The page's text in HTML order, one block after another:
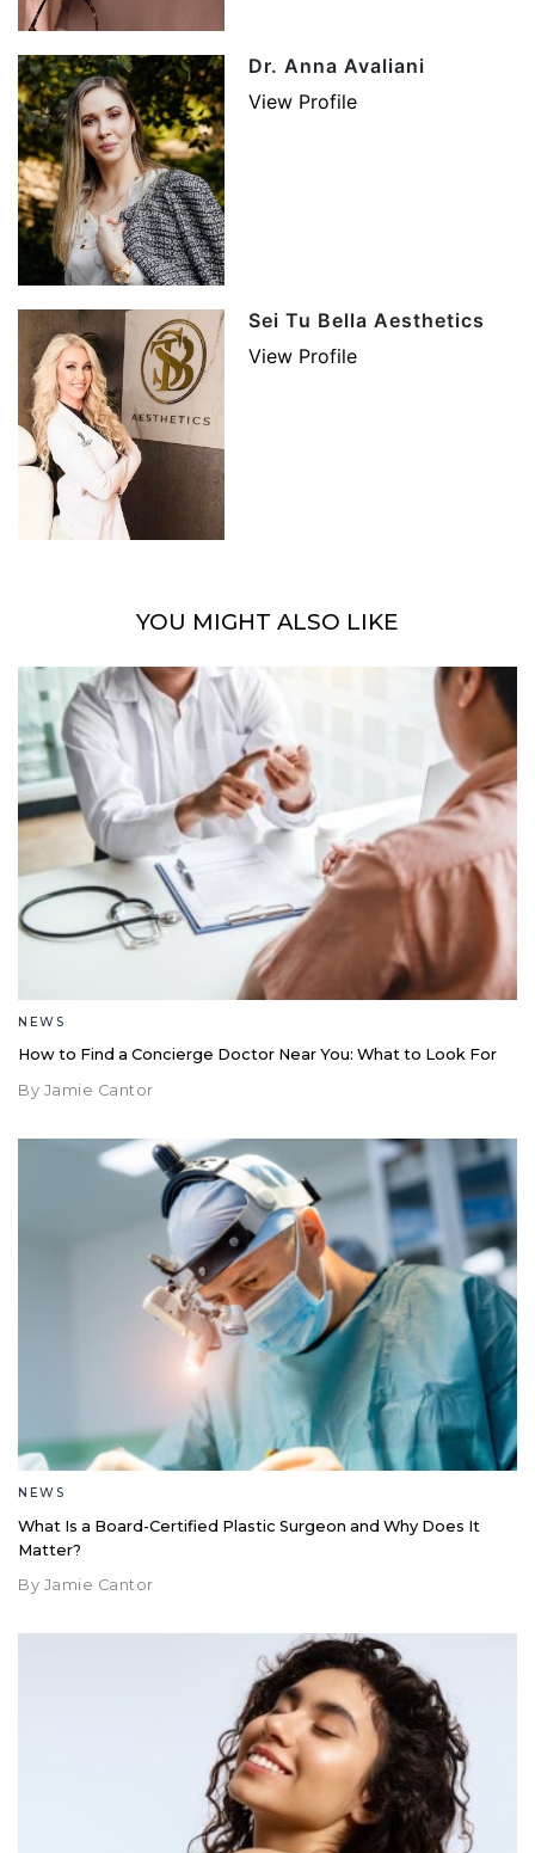
Dr. Anna Avaliani
View Profile
Sei Tu Bella Aesthetics
View Profile
YOU MIGHT ALSO LIKE
NEWS
How to Find a Concierge Doctor Near You: What to Look For
By Jamie Cantor
NEWS
What Is a Board-Certified Plastic Surgeon and Why Does It
Matter?
By Jamie Cantor